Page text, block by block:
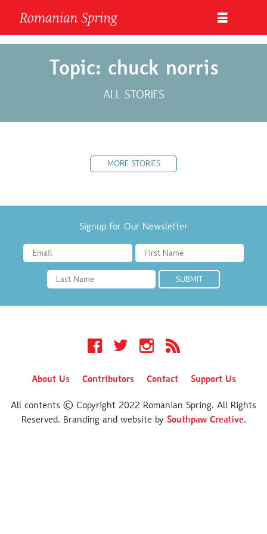
Topic: chuck norris
ALL STORIES
MORE STORIES
Signup for Our Newsletter
Facebook Twitter Instagram RSS
About Us Contributors Contact Support Us
All contents © Copyright 2022 Romanian Spring. All Rights
Reserved. Branding and website by Southpaw Creative.